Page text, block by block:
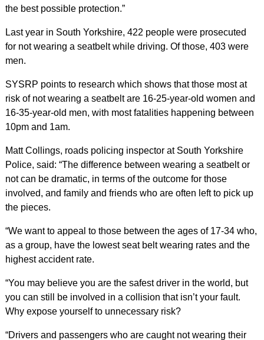
the best possible protection.”
Last year in South Yorkshire, 422 people were prosecuted
for not wearing a seatbelt while driving. Of those, 403 were
men.
SYSRP points to research which shows that those most at
risk of not wearing a seatbelt are 16-25-year-old women and
16-35-year-old men, with most fatalities happening between
10pm and 1am.
Matt Collings, roads policing inspector at South Yorkshire
Police, said: “The difference between wearing a seatbelt or
not can be dramatic, in terms of the outcome for those
involved, and family and friends who are often left to pick up
the pieces.
“We want to appeal to those between the ages of 17-34 who,
as a group, have the lowest seat belt wearing rates and the
highest accident rate.
“You may believe you are the safest driver in the world, but
you can still be involved in a collision that isn’t your fault.
Why expose yourself to unnecessary risk?
“Drivers and passengers who are caught not wearing their